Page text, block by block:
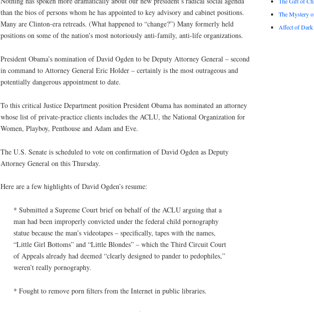
than the bios of persons whom he has appointed to key advisory and cabinet positions.
Many are Clinton-era retreads. (What happened to “change?”) Many formerly held
positions on some of the nation’s most notoriously anti-family, anti-life organizations.
President Obama’s nomination of David Ogden to be Deputy Attorney General – second
in command to Attorney General Eric Holder – certainly is the most outrageous and
potentially dangerous appointment to date.
To this critical Justice Department position President Obama has nominated an attorney
whose list of private-practice clients includes the ACLU, the National Organization for
Women, Playboy, Penthouse and Adam and Eve.
The U.S. Senate is scheduled to vote on confirmation of David Ogden as Deputy
Attorney General on this Thursday.
Here are a few highlights of David Ogden’s resume:
* Submitted a Supreme Court brief on behalf of the ACLU arguing that a
man had been improperly convicted under the federal child pornography
statue because the man’s videotapes – specifically, tapes with the names,
“Little Girl Bottoms” and “Little Blondes” – which the Third Circuit Court
of Appeals already had deemed “clearly designed to pander to pedophiles,”
weren’t really pornography.
* Fought to remove porn filters from the Internet in public libraries.
The Mystery
Affect of Dark